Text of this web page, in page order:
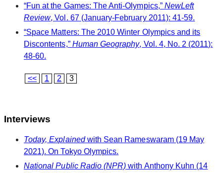
“Fun at the Games: The Anti-Olympics,” NewLeft
Review, Vol. 67 (January-February 2011): 41-59.
“Space Matters: The 2010 Winter Olympics and its
Discontents,” Human Geography, Vol. 4, No. 2 (2011):
48-60.
<< 1 2 3
Interviews
Today, Explainedwith Sean Rameswaram (19 May
2021). On Tokyo Olympics.
National Public Radio (NPR) with Anthony Kuhn (14